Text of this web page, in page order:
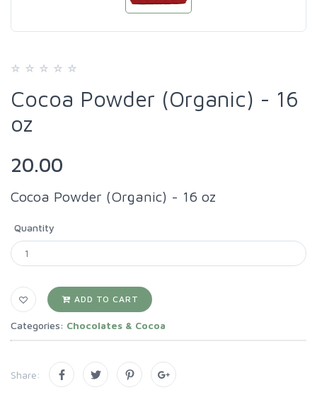
Cocoa Powder (Organic) - 16
oz
20.00
Cocoa Powder (Organic) - 16 oz
Quantity
ADD TO CART
Categories: Chocolates & Cocoa
Share: